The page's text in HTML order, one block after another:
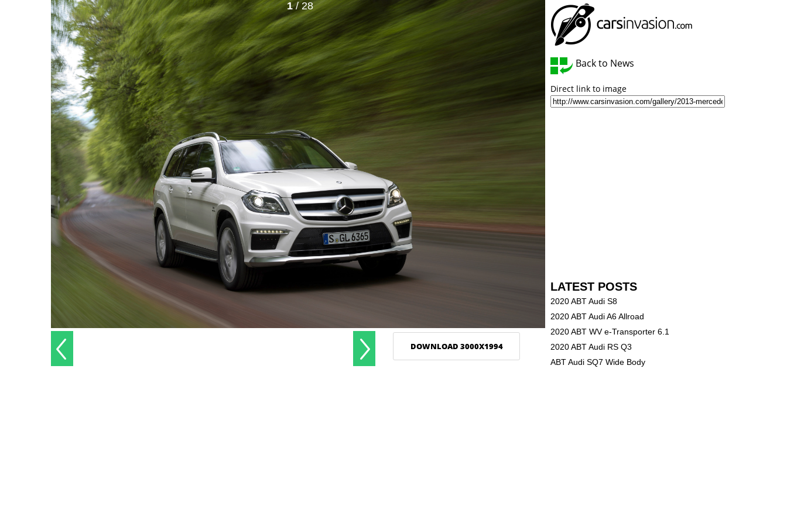
1/ 28
DOWNLOAD 3000X1994
Back to News
Direct link to image
LATEST POSTS
2020 ABT Audi S8
2020 ABT Audi A6 Allroad
2020 ABT WV e-Transporter 6.1
2020 ABT Audi RS Q3
ABT Audi SQ7 Wide Body